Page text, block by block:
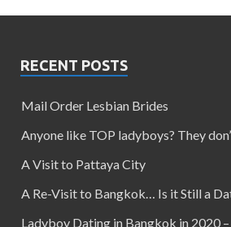
RECENT POSTS
Mail Order Lesbian Brides
Anyone like TOP ladyboys? They
A Visit to Pattaya City
A Re-Visit to Bangkok… Is it Still a
Ladyboy Dating in Bangkok in 2020